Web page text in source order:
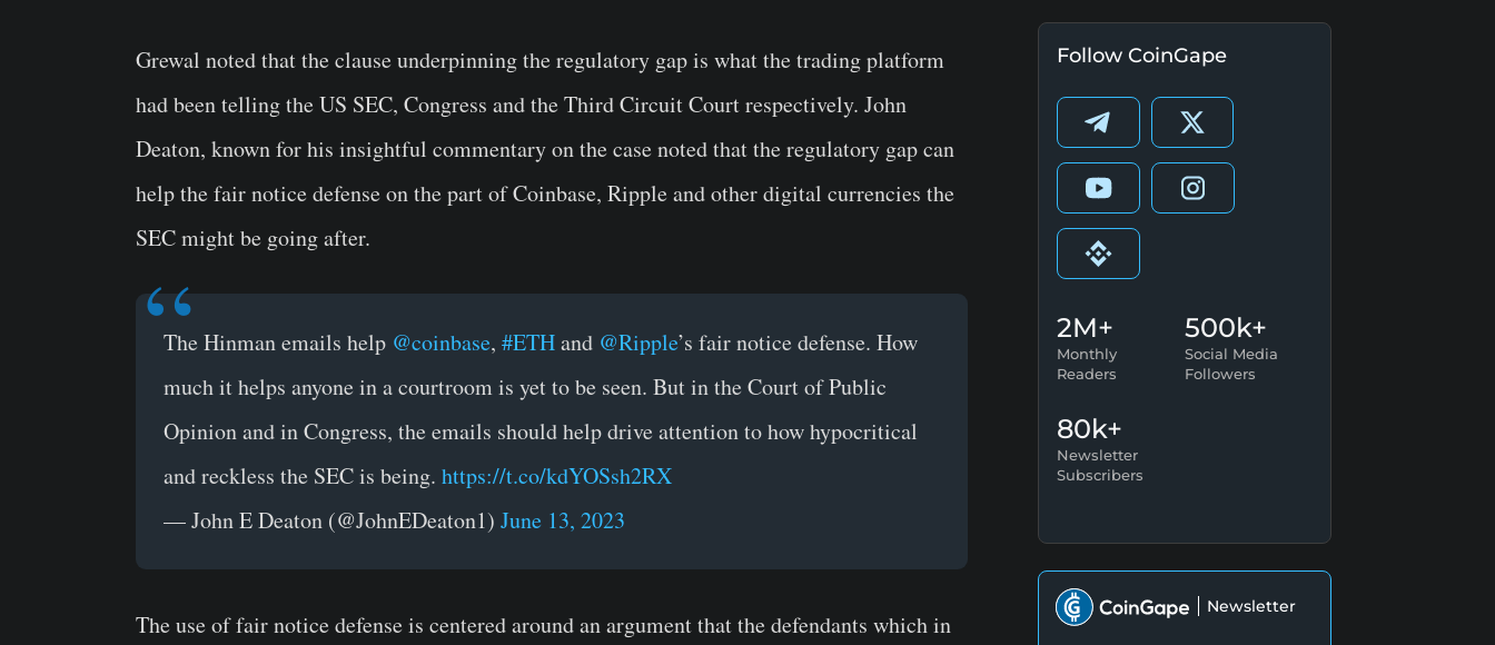
Grewal noted that the clause underpinning the regulatory gap is what the trading platform
had been telling the US SEC, Congress and the Third Circuit Court respectively. John
Deaton, known for his insightful commentary on the case noted that the regulatory gap can
help the fair notice defense on the part of Coinbase, Ripple and other digital currencies the
SEC might be going after.
The Hinman emails help @coinbase, #ETHand @Ripple’s fair notice defense. How
much it helps anyone in a courtroom is yet to be seen. But in the Court of Public
Opinion and in Congress, the emails should help drive attention to how hypocritical
and reckless the SEC is being. https://t.co/kdYOSsh2RX
— John E Deaton (@JohnEDeaton1) June 13, 2023
The use of fair notice defense is centered around an argument that the defendants which in
Follow CoinGape
2M+
Monthly
Readers
500k+
Social Media
Followers
80k+
Newsletter
Subscribers
Newsletter